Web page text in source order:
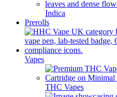
Indica
Prerolls
Vapes
THC Vapes